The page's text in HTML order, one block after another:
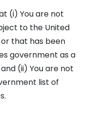
(i) You are not
to the United
that has been
government as a
(ii) You are not
list of